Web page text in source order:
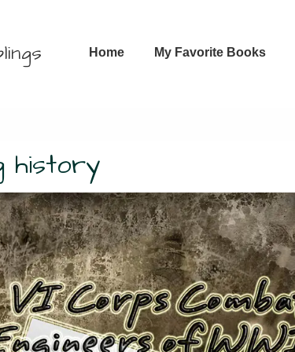
Home My Favorite Books
history